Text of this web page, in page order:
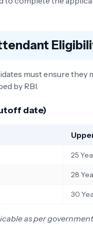
must ensure they
by RBI.
date)
25
28
30
as per